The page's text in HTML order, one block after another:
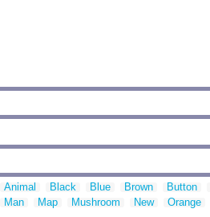
Animal Black Blue Brown Button
Man
Map Mushroom New Orange